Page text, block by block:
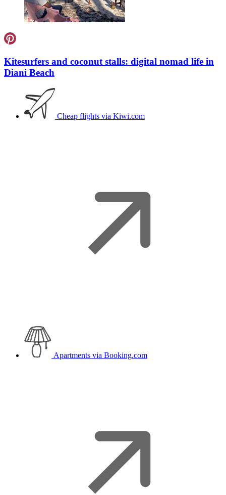
Kitesurfers and coconut stalls: digital nomad life in
Diani Beach
Cheap flights via Kiwi.com
Apartments via Booking.com